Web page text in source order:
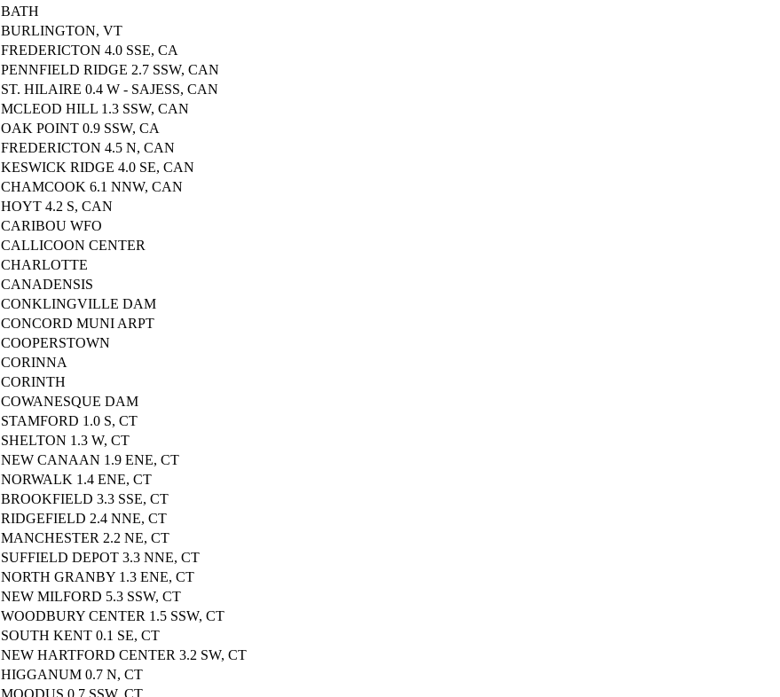
BATH
BURLINGTON, VT
FREDERICTON 4.0 SSE, CA
PENNFIELD RIDGE 2.7 SSW, CAN
ST. HILAIRE 0.4 W - SAJESS, CAN
MCLEOD HILL 1.3 SSW, CAN
OAK POINT 0.9 SSW, CA
FREDERICTON 4.5 N, CAN
KESWICK RIDGE 4.0 SE, CAN
CHAMCOOK 6.1 NNW, CAN
HOYT 4.2 S, CAN
CARIBOU WFO
CALLICOON CENTER
CHARLOTTE
CANADENSIS
CONKLINGVILLE DAM
CONCORD MUNI ARPT
COOPERSTOWN
CORINNA
CORINTH
COWANESQUE DAM
STAMFORD 1.0 S, CT
SHELTON 1.3 W, CT
NEW CANAAN 1.9 ENE, CT
NORWALK 1.4 ENE, CT
BROOKFIELD 3.3 SSE, CT
RIDGEFIELD 2.4 NNE, CT
MANCHESTER 2.2 NE, CT
SUFFIELD DEPOT 3.3 NNE, CT
NORTH GRANBY 1.3 ENE, CT
NEW MILFORD 5.3 SSW, CT
WOODBURY CENTER 1.5 SSW, CT
SOUTH KENT 0.1 SE, CT
NEW HARTFORD CENTER 3.2 SW, CT
HIGGANUM 0.7 N, CT